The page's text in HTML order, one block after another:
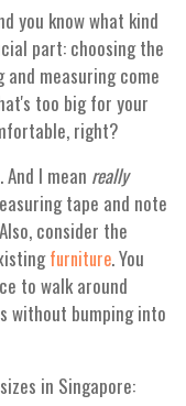
you know what kind
part: choosing the
measuring come
too big for your
right?
I mean really
tape and note
consider the
furniture. You
to walk around
without bumping into
in Singapore: